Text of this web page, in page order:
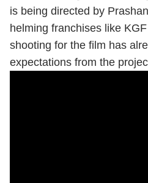
is being directed by
helming franchises like
shooting for the film has
expectations from the